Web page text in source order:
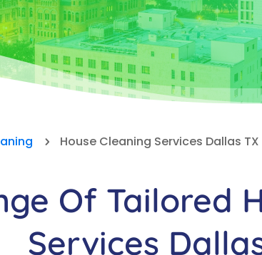
5 House Cleaning Services Dallas TX
Of Tailored
Services